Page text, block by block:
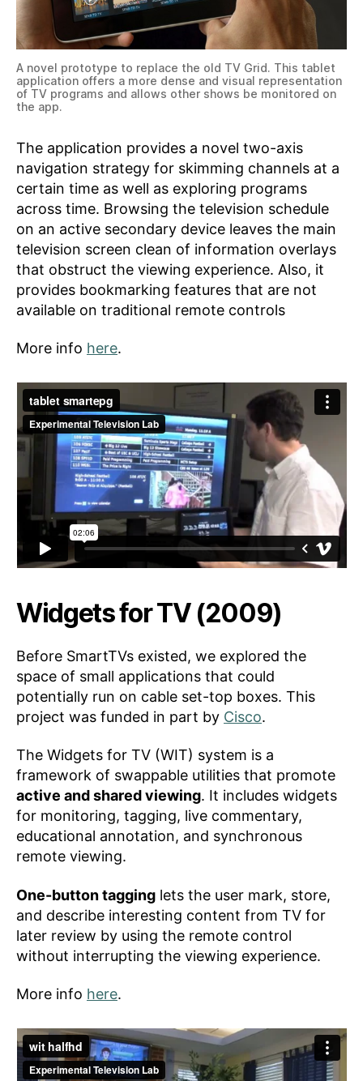
A novel prototype to replace the old TV Grid. This tablet
application offers a more dense and visual representation
of TV programs and allows other shows be monitored on
the app.
The application provides a novel two-axis
navigation strategy for skimming channels at a
certain time as well as exploring programs
across time. Browsing the television schedule
on an active secondary device leaves the main
television screen clean of information overlays
that obstruct the viewing experience. Also, it
provides bookmarking features that are not
available on traditional remote controls
More info here.
Widgets for TV (2009)
Before SmartTVs existed, we explored the
space of small applications that could
potentially run on cable set-top boxes. This
project was funded in part by Cisco.
The Widgets for TV (WIT) system is a
framework of swappable utilities that promote
active and shared viewing. It includes widgets
for monitoring, tagging, live commentary,
educational annotation, and synchronous
remote viewing.
One-button tagging lets the user mark, store,
and describe interesting content from TV for
later review by using the remote control
without interrupting the viewing experience.
More info here.